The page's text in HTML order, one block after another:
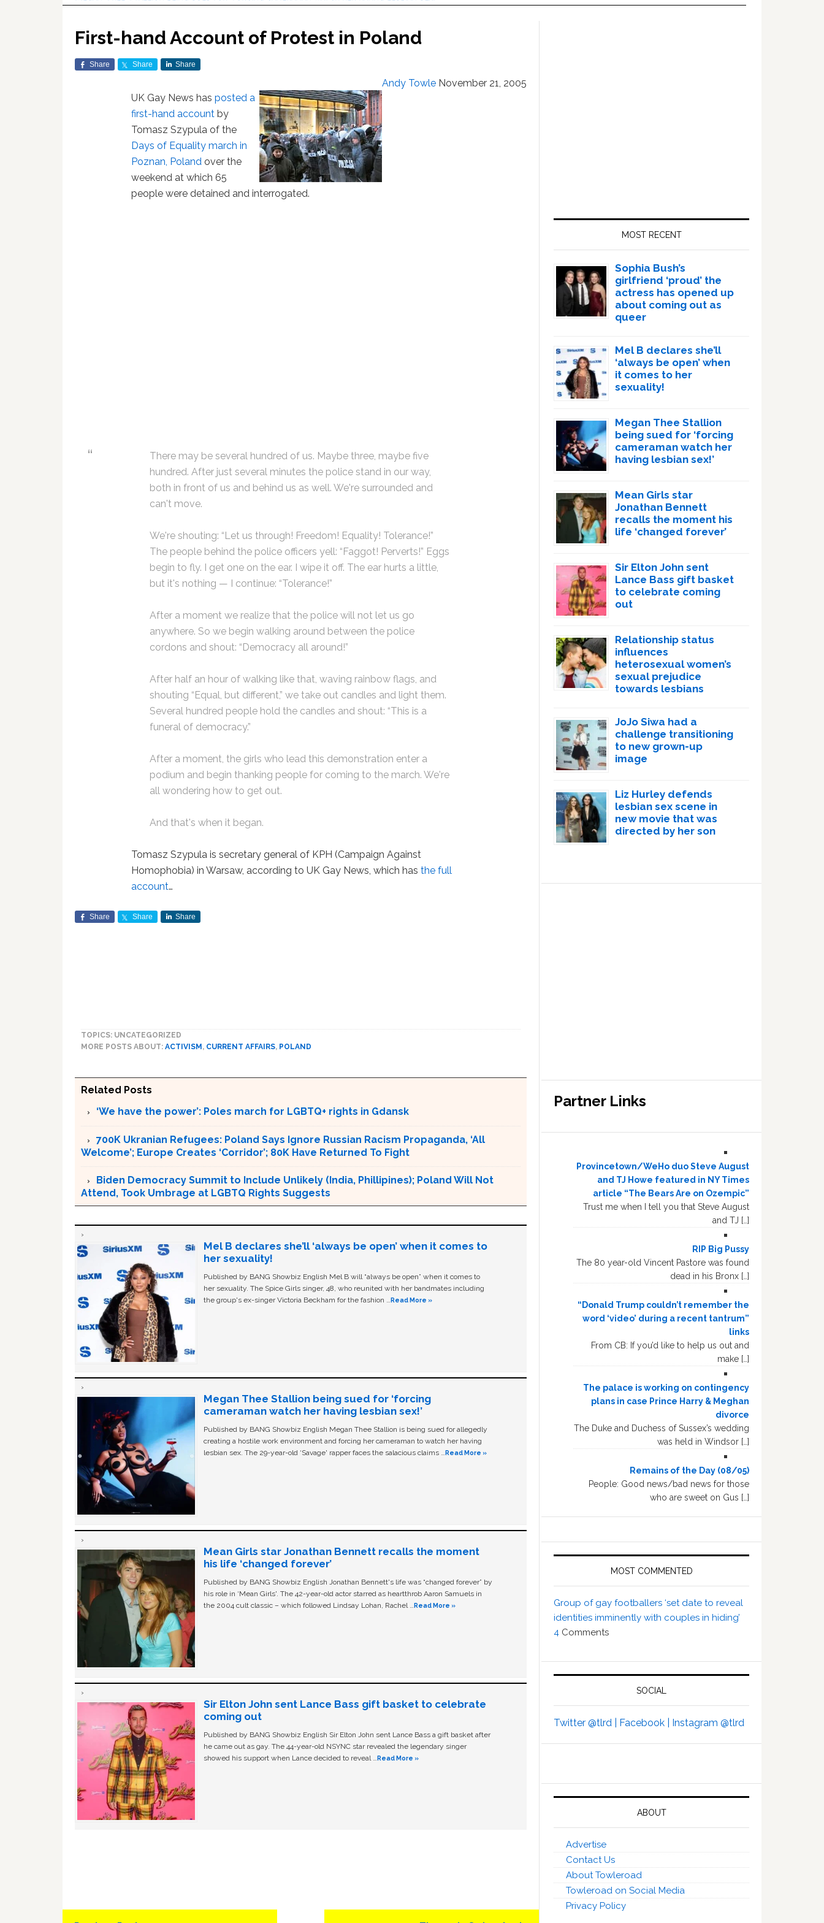
First-hand Account of Protest in Poland
Share Share Share
Andy Towle November 21, 2005
UK Gay News hasposted a
first-hand account by
Tomasz Szypula of the
Days of Equality march in
Poznan, Poland over the
weekend at which 65
people were detained and interrogated.
There may be several hundred of us. Maybe three, maybe five
hundred. After just several minutes the police stand in our way,
both in front of us and behind us as well. We're surrounded and
can't move.
We're shouting: “Let us through! Freedom! Equality! Tolerance!”
The people behind the police officers yell: “Faggot! Perverts!” Eggs
begin to fly. I get one on the ear. I wipe it off. The ear hurts a little,
but it's nothing — I continue: “Tolerance!”
After a moment we realize that the police will not let us go
anywhere. So we begin walking around between the police
cordons and shout: “Democracy all around!”
After half an hour of walking like that, waving rainbow flags, and
shouting “Equal, but different,” we take out candles and light them.
Several hundred people hold the candles and shout: “This is a
funeral of democracy.”
After a moment, the girls who lead this demonstration enter a
podium and begin thanking people for coming to the march. We're
all wondering how to get out.
And that's when it began.
Tomasz Szypula is secretary general of KPH (Campaign Against
Homophobia) in Warsaw, according to UK Gay News, which hasthe full
account…
Share Share Share
TOPICS: UNCATEGORIZED
MORE POSTS ABOUT: ACTIVISM , CURRENT AFFAIRS, POLAND
Related Posts
‘We have the power’: Poles march for LGBTQ+ rights in Gdansk
700K Ukranian Refugees: Poland Says Ignore Russian Racism Propaganda, ‘All
Welcome’; Europe Creates ‘Corridor’; 80K Have Returned To Fight
Biden Democracy Summit to Include Unlikely (India, Phillipines); Poland Will Not
Attend, Took Umbrage at LGBTQ Rights Suggests
Mel B declares she’ll ‘always be open’ when it comes to
her sexuality!
Published by BANG Showbiz English Mel B will “always be open” when it comes to
her sexuality. The Spice Girls singer, 48, who reunited with her bandmates including
the group's ex-singer Victoria Beckham for the fashion …Read More »
Megan Thee Stallion being sued for ‘forcing
cameraman watch her having lesbian sex!’
Published by BANG Showbiz English Megan Thee Stallion is being sued for allegedly
creating a hostile work environment and forcing her cameraman to watch her having
lesbian sex. The 29-year-old ‘Savage' rapper faces the salacious claims …Read More »
Mean Girls star Jonathan Bennett recalls the moment
his life ‘changed forever’
Published by BANG Showbiz English Jonathan Bennett's life was “changed forever” by
his role in ‘Mean Girls'. The 42-year-old actor starred as heartthrob Aaron Samuels in
the 2004 cult classic – which followed Lindsay Lohan, Rachel …Read More »
Sir Elton John sent Lance Bass gift basket to celebrate
coming out
Published by BANG Showbiz English Sir Elton John sent Lance Bass a gift basket after
he came out as gay. The 44-year-old NSYNC star revealed the legendary singer
showed his support when Lance decided to reveal …Read More »
MOST RECENT
Sophia Bush’s
girlfriend ‘proud’ the
actress has opened up
about coming out as
queer
Mel B declares she’ll
‘always be open’ when
it comes to her
sexuality!
Megan Thee Stallion
being sued for ‘forcing
cameraman watch her
having lesbian sex!’
Mean Girls star
Jonathan Bennett
recalls the moment his
life ‘changed forever’
Sir Elton John sent
Lance Bass gift basket
to celebrate coming
out
Relationship status
influences
heterosexual women’s
sexual prejudice
towards lesbians
JoJo Siwa had a
challenge transitioning
to new grown-up
image
Liz Hurley defends
lesbian sex scene in
new movie that was
directed by her son
Partner Links
Provincetown/WeHo duo Steve August
and TJ Howe featured in NY Times
article “The Bears Are on Ozempic”
Trust me when I tell you that Steve August
and TJ […]
RIP Big Pussy
The 80 year-old Vincent Pastore was found
dead in his Bronx […]
“Donald Trump couldn’t remember the
word ‘video’ during a recent tantrum”
links
From CB: If you’d like to help us out and
make […]
The palace is working on contingency
plans in case Prince Harry & Meghan
divorce
The Duke and Duchess of Sussex’s wedding
was held in Windsor […]
Remains of the Day (08/05)
People: Good news/bad news for those
who are sweet on Gus […]
MOST COMMENTED
Group of gay footballers ‘set date to reveal
identities imminently with couples in hiding’
4 Comments
SOCIAL
Twitter @tlrd | Facebook | Instagram @tlrd
ABOUT
Advertise
Contact Us
About Towleroad
Towleroad on Social Media
Privacy Policy